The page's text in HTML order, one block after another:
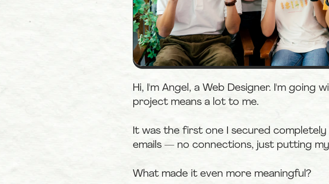
Hi, I'm Angel, a Web Designer. I'm going
project means a lot to me.
It was the first one I secured
emails — no connections, just putting
What made it even more meaningful?